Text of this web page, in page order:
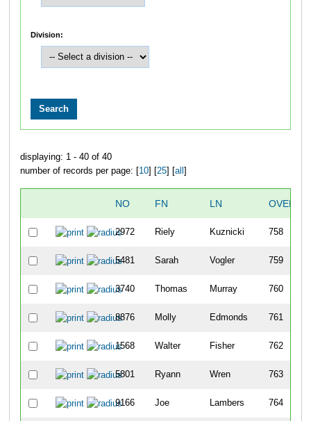
Division:
displaying: 1 - 40 of 40
number of records per page: [ 10] [ 25] [ all
NO FN LN
2972 Riely Kuznicki 758
5481 Sarah Vogler 759
3740 Thomas Murray 760
8876 Molly Edmonds 761
1568 Walter Fisher 762
5801 Ryann Wren 763
9166 Joe Lambers 764